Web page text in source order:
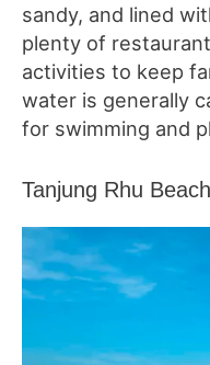
sandy, and lined
plenty of
activities to keep
water is generally
for swimming and
Tanjung Rhu Beach